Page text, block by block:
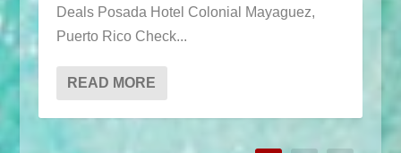
Deals Posada Hotel Colonial Mayaguez,
Puerto Rico Check...
READ MORE
POPULAR TOURS IN PUERTO RICO